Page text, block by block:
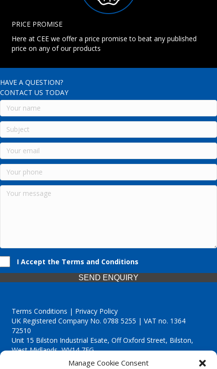
Manage Cookie Consent
PRICE PROMISE
Here at CEE we offer a price promise to beat any published
price on any of our products
HAVE A QUESTION?
CONTACT US TODAY
I Accept the Terms and Conditions
SEND ENQUIRY
Terms Conditions | Privacy Policy
UK Registered Company No. 0788 5255 | VAT no. 1364
72510
Unit 15 Bilston Industrial Esate, Off Oxford Street, Bilston,
West Midlands, WV14 7EG